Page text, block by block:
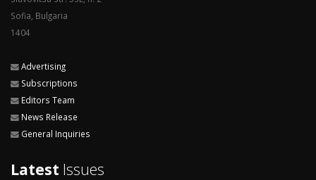
Sofia, Bulgaria
1404
Advertising
Subscriptions
Editors Team
News Release
General Inquiries
Latest Issues